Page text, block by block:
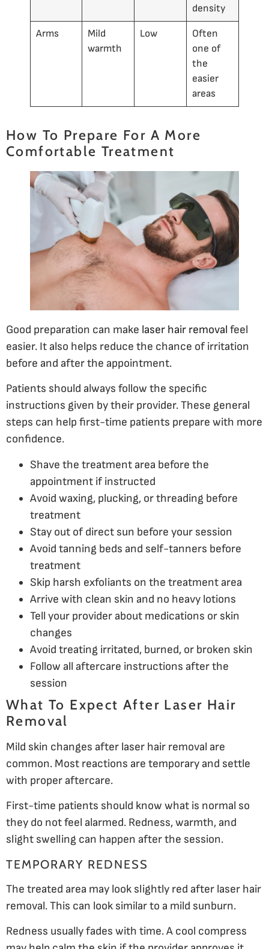
density
Arms
Mild
warmth
Low
Often
one of
the
easier
areas
How To Prepare For A More
Comfortable Treatment
Good preparation can make laser hair removal feel
easier. It also helps reduce the chance of irritation
before and after the appointment.
Patients should always follow the specific
instructions given by their provider. These general
steps can help first-time patients prepare with more
confidence.
Shave the treatment area before the
appointment if instructed
Avoid waxing, plucking, or threading before
treatment
Stay out of direct sun before your session
Avoid tanning beds and self-tanners before
treatment
Skip harsh exfoliants on the treatment area
Arrive with clean skin and no heavy lotions
Tell your provider about medications or skin
changes
Avoid treating irritated, burned, or broken skin
Follow all aftercare instructions after the
session
What To Expect After Laser Hair
Removal
Mild skin changes after laser hair removal are
common. Most reactions are temporary and settle
with proper aftercare.
First-time patients should know what is normal so
they do not feel alarmed. Redness, warmth, and
slight swelling can happen after the session.
TEMPORARY REDNESS
The treated area may look slightly red after laser hair
removal. This can look similar to a mild sunburn.
Redness usually fades with time. A cool compress